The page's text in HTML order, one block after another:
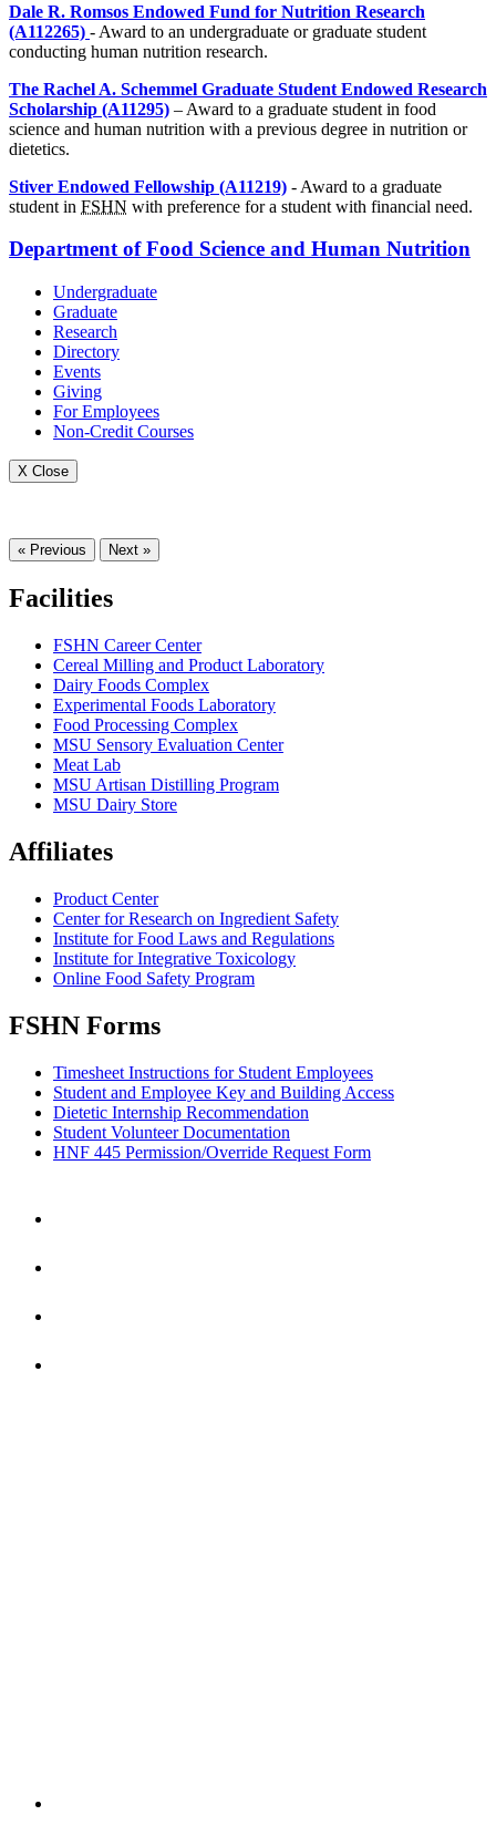
Dale R. Romsos Endowed Fund for Nutrition Research
(A112265) - Award to an undergraduate or graduate student
conducting human nutrition research.
The Rachel A. Schemmel Graduate Student Endowed Research
Scholarship (A11295) – Award to a graduate student in food
science and human nutrition with a previous degree in nutrition or
dietetics.
Stiver Endowed Fellowship (A11219) - Award to a graduate
student in FSHN with preference for a student with financial need.
Department of Food Science and Human Nutrition
Undergraduate
Graduate
Research
Directory
Events
Giving
For Employees
Non-Credit Courses
X Close
« Previous Next »
Facilities
FSHN Career Center
Cereal Milling and Product Laboratory
Dairy Foods Complex
Experimental Foods Laboratory
Food Processing Complex
MSU Sensory Evaluation Center
Meat Lab
MSU Artisan Distilling Program
MSU Dairy Store
Affiliates
Product Center
Center for Research on Ingredient Safety
Institute for Food Laws and Regulations
Institute for Integrative Toxicology
Online Food Safety Program
FSHN Forms
Timesheet Instructions for Student Employees
Student and Employee Key and Building Access
Dietetic Internship Recommendation
Student Volunteer Documentation
HNF 445 Permission/Override Request Form